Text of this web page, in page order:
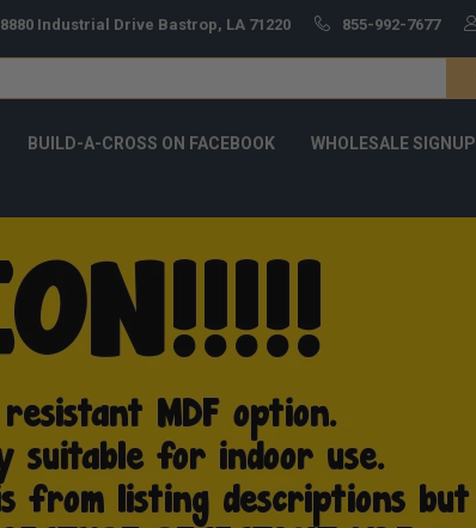
8880 Industrial Drive Bastrop, LA 71220 855-992-7677
BUILD-A-CROSS ON FACEBOOK WHOLESALE SIGNUP